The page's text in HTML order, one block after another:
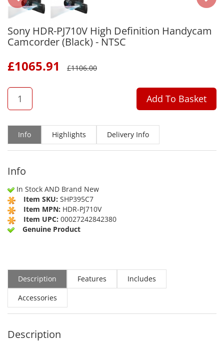
Sony HDR-PJ710V High Definition Handycam
Camcorder (Black) - NTSC
£1065.91 £1106.00
QTY
Add To Basket
Info Highlights Delivery Info
Info
In Stock AND Brand New
Item SKU: SHP395C7
Item MPN: HDR-PJ710V
Item UPC: 00027242842380
Genuine Product
Description Features
Includes
Accessories
Description